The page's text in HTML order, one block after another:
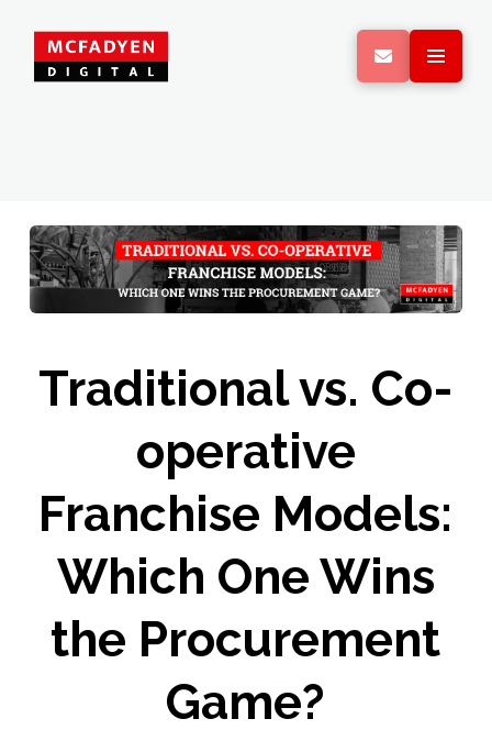
Traditional vs. Co-
operative
Franchise Models:
Which One Wins
the Procurement
Game?